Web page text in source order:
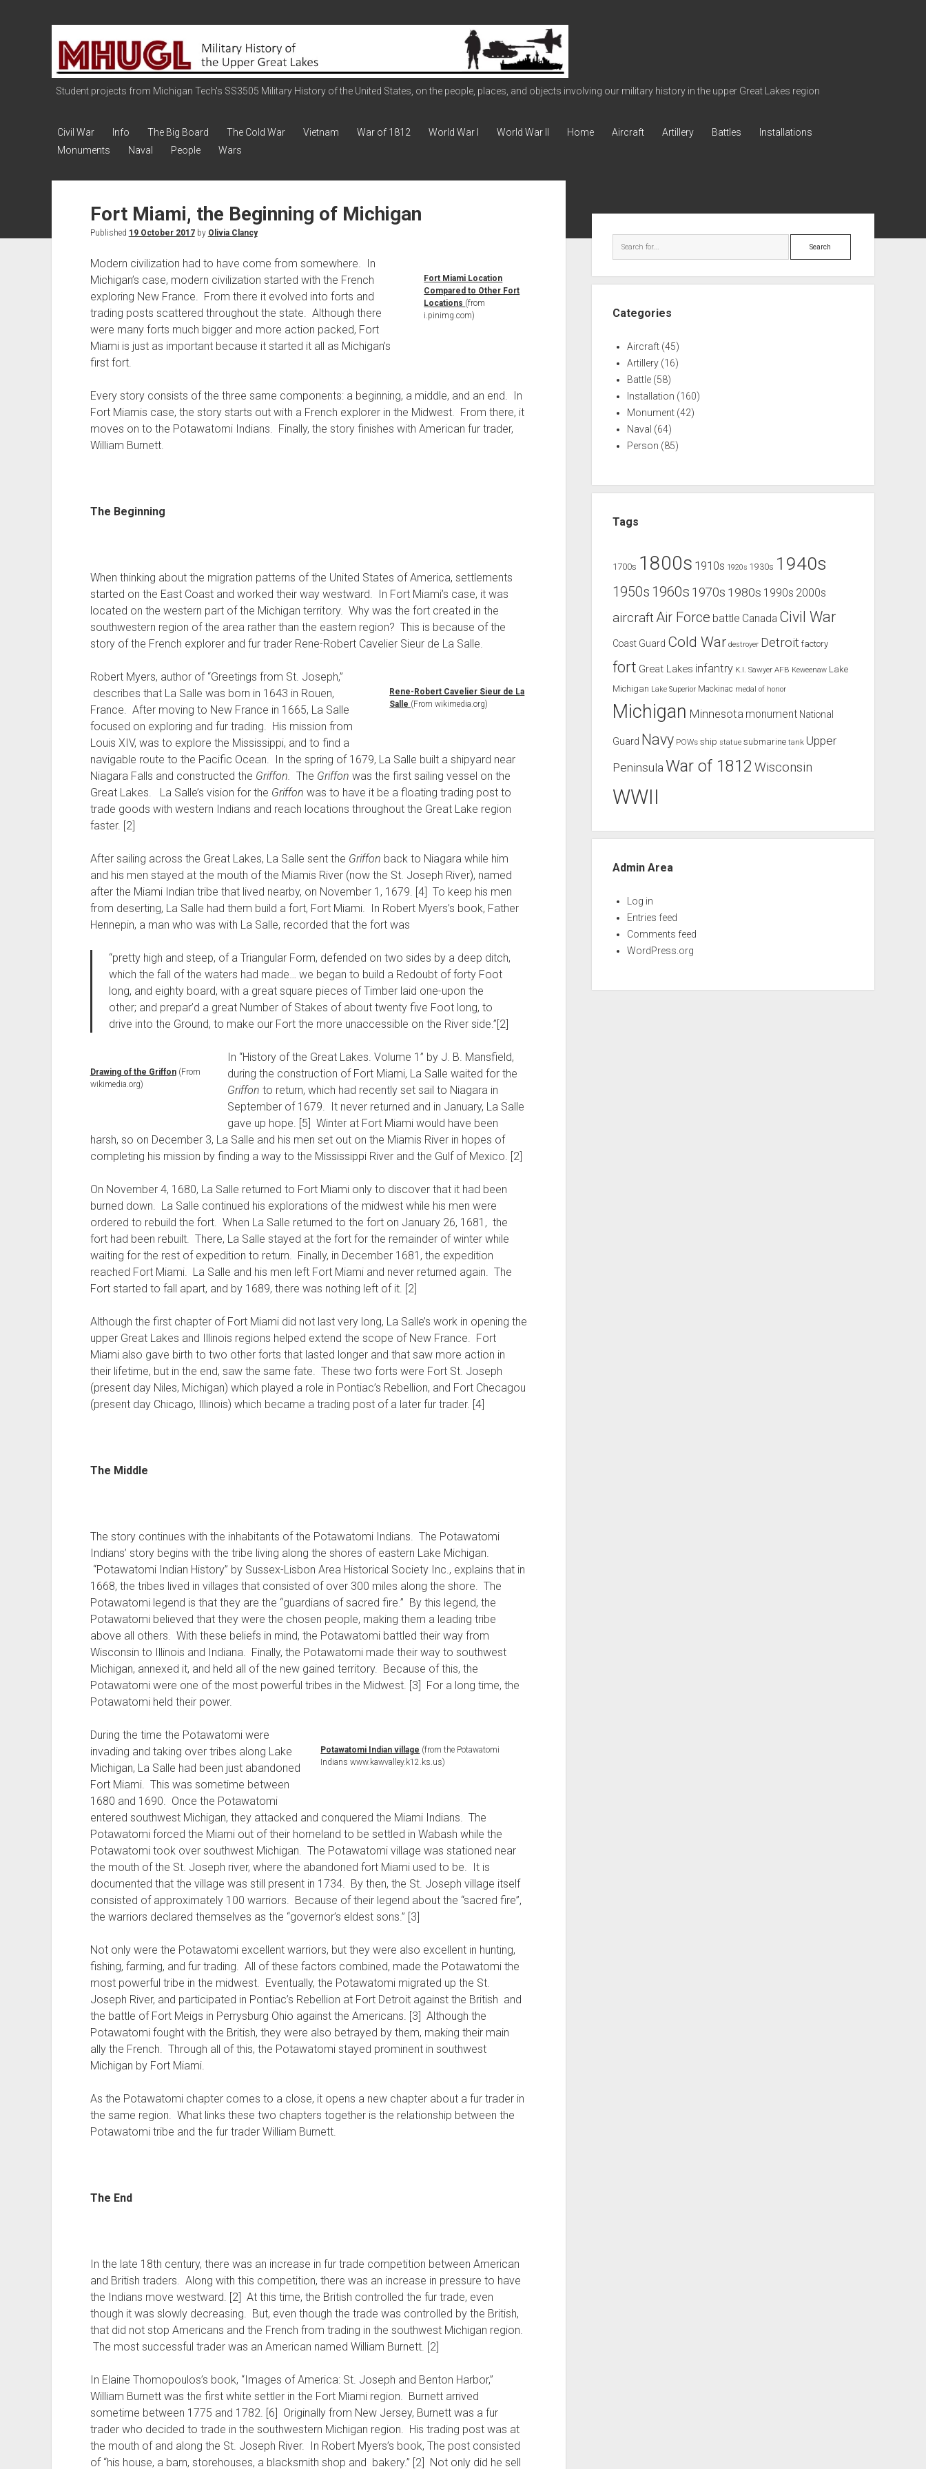
History
of
the
Great
Lakes
Student projects from Michigan Tech's SS3505 Military History of the United States, on the people, places, and objects involving our military history in the upper Great Lakes region
Civil War Info The Big Board The Cold War Vietnam War of 1812 World War I World War II Home Aircraft Artillery Battles
Installations
Monuments
Naval People Wars
Fort Miami, the Beginning of Michigan
Published 19 October 2017by Olivia Clancy
Fort Miami Location
Compared to Other Fort
Locations (from
i.pinimg.com)
Modern civilization had to have come from somewhere. In
Michigan’s case, modern civilization started with the French
exploring New France. From there it evolved into forts and
trading posts scattered throughout the state. Although there
were many forts much bigger and more action packed, Fort
Miami is just as important because it started it all as Michigan’s
first fort.
Every story consists of the three same components: a beginning, a middle, and an end. In
Fort Miamis case, the story starts out with a French explorer in the Midwest. From there, it
moves on to the Potawatomi Indians. Finally, the story finishes with American fur trader,
William Burnett.
The Beginning
When thinking about the migration patterns of the United States of America, settlements
started on the East Coast and worked their way westward. In Fort Miami’s case, it was
located on the western part of the Michigan territory. Why was the fort created in the
southwestern region of the area rather than the eastern region? This is because of the
story of the French explorer and fur trader Rene-Robert Cavelier Sieur de La Salle.
Rene-Robert Cavelier Sieur de La
Salle (From wikimedia.org)
Robert Myers, author of “Greetings from St. Joseph,”
describes that La Salle was born in 1643 in Rouen,
France. After moving to New France in 1665, La Salle
focused on exploring and fur trading. His mission from
Louis XIV, was to explore the Mississippi, and to find a
navigable route to the Pacific Ocean. In the spring of 1679, La Salle built a shipyard near
Niagara Falls and constructed the Griffon. The Griffon was the first sailing vessel on the
Great Lakes. La Salle’s vision for the Griffon was to have it be a floating trading post to
trade goods with western Indians and reach locations throughout the Great Lake region
faster. [2]
After sailing across the Great Lakes, La Salle sent the Griffon back to Niagara while him
and his men stayed at the mouth of the Miamis River (now the St. Joseph River), named
after the Miami Indian tribe that lived nearby, on November 1, 1679. [4] To keep his men
from deserting, La Salle had them build a fort, Fort Miami. In Robert Myers’s book, Father
Hennepin, a man who was with La Salle, recorded that the fort was
“pretty high and steep, of a Triangular Form, defended on two sides by a deep ditch,
which the fall of the waters had made… we began to build a Redoubt of forty Foot
long, and eighty board, with a great square pieces of Timber laid one-upon the
other; and prepar’d a great Number of Stakes of about twenty five Foot long, to
drive into the Ground, to make our Fort the more unaccessible on the River side.”[2]
Drawing of the Griffon(From
wikimedia.org)
In “History of the Great Lakes. Volume 1” by J. B. Mansfield,
during the construction of Fort Miami, La Salle waited for the
Griffon to return, which had recently set sail to Niagara in
September of 1679. It never returned and in January, La Salle
gave up hope. [5] Winter at Fort Miami would have been
harsh, so on December 3, La Salle and his men set out on the Miamis River in hopes of
completing his mission by finding a way to the Mississippi River and the Gulf of Mexico. [2]
On November 4, 1680, La Salle returned to Fort Miami only to discover that it had been
burned down. La Salle continued his explorations of the midwest while his men were
ordered to rebuild the fort. When La Salle returned to the fort on January 26, 1681, the
fort had been rebuilt. There, La Salle stayed at the fort for the remainder of winter while
waiting for the rest of expedition to return. Finally, in December 1681, the expedition
reached Fort Miami. La Salle and his men left Fort Miami and never returned again. The
Fort started to fall apart, and by 1689, there was nothing left of it. [2]
Although the first chapter of Fort Miami did not last very long, La Salle’s work in opening the
upper Great Lakes and Illinois regions helped extend the scope of New France. Fort
Miami also gave birth to two other forts that lasted longer and that saw more action in
their lifetime, but in the end, saw the same fate. These two forts were Fort St. Joseph
(present day Niles, Michigan) which played a role in Pontiac’s Rebellion, and Fort Checagou
(present day Chicago, Illinois) which became a trading post of a later fur trader. [4]
The Middle
The story continues with the inhabitants of the Potawatomi Indians. The Potawatomi
Indians’ story begins with the tribe living along the shores of eastern Lake Michigan.
“Potawatomi Indian History” by Sussex-Lisbon Area Historical Society Inc., explains that in
1668, the tribes lived in villages that consisted of over 300 miles along the shore. The
Potawatomi legend is that they are the “guardians of sacred fire.” By this legend, the
Potawatomi believed that they were the chosen people, making them a leading tribe
above all others. With these beliefs in mind, the Potawatomi battled their way from
Wisconsin to Illinois and Indiana. Finally, the Potawatomi made their way to southwest
Michigan, annexed it, and held all of the new gained territory. Because of this, the
Potawatomi were one of the most powerful tribes in the Midwest. [3] For a long time, the
Potawatomi held their power.
Potawatomi Indian village (from the Potawatomi
Indians www.kawvalley.k12.ks.us)
During the time the Potawatomi were
invading and taking over tribes along Lake
Michigan, La Salle had been just abandoned
Fort Miami. This was sometime between
1680 and 1690. Once the Potawatomi
entered southwest Michigan, they attacked and conquered the Miami Indians. The
Potawatomi forced the Miami out of their homeland to be settled in Wabash while the
Potawatomi took over southwest Michigan. The Potawatomi village was stationed near
the mouth of the St. Joseph river, where the abandoned fort Miami used to be. It is
documented that the village was still present in 1734. By then, the St. Joseph village itself
consisted of approximately 100 warriors. Because of their legend about the “sacred fire”,
the warriors declared themselves as the “governor’s eldest sons.” [3]
Not only were the Potawatomi excellent warriors, but they were also excellent in hunting,
fishing, farming, and fur trading. All of these factors combined, made the Potawatomi the
most powerful tribe in the midwest. Eventually, the Potawatomi migrated up the St.
Joseph River, and participated in Pontiac’s Rebellion at Fort Detroit against the British and
the battle of Fort Meigs in Perrysburg Ohio against the Americans. [3] Although the
Potawatomi fought with the British, they were also betrayed by them, making their main
ally the French. Through all of this, the Potawatomi stayed prominent in southwest
Michigan by Fort Miami.
As the Potawatomi chapter comes to a close, it opens a new chapter about a fur trader in
the same region. What links these two chapters together is the relationship between the
Potawatomi tribe and the fur trader William Burnett.
The End
In the late 18th century, there was an increase in fur trade competition between American
and British traders. Along with this competition, there was an increase in pressure to have
the Indians move westward. [2] At this time, the British controlled the fur trade, even
though it was slowly decreasing. But, even though the trade was controlled by the British,
that did not stop Americans and the French from trading in the southwest Michigan region.
The most successful trader was an American named William Burnett. [2]
In Elaine Thomopoulos’s book, “Images of America: St. Joseph and Benton Harbor,”
William Burnett was the first white settler in the Fort Miami region. Burnett arrived
sometime between 1775 and 1782. [6] Originally from New Jersey, Burnett was a fur
trader who decided to trade in the southwestern Michigan region. His trading post was at
the mouth of and along the St. Joseph River. In Robert Myers’s book, The post consisted
of “his house, a barn, storehouses, a blacksmith shop and bakery.” [2] Not only did he sell
Search
Categories
Aircraft (45)
Artillery (16)
Battle (58)
Installation (160)
Monument (42)
Naval (64)
Person (85)
Tags
1700s 1800s 1910s 1920s 1930s 1940s
1950s 1960s 1970s 1980s 1990s 2000s
aircraftAir Force battle Canada Civil War
Coast Guard Cold War destroyer Detroit factory
fort Great Lakes infantry K.I. Sawyer AFB Keweenaw Lake
Michigan Lake Superior Mackinac medal of honor
Michigan Minnesota monument National
Guard Navy POWs ship statue submarine tank Upper
Peninsula War of 1812 Wisconsin
WWII
Admin Area
Log in
Entries feed
Comments feed
WordPress.org